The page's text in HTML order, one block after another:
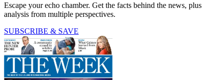
Escape your echo chamber. Get the facts behind the news, plus
analysis from multiple perspectives.
SUBSCRIBE & SAVE